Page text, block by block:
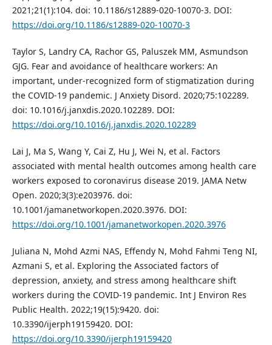
2021;21(1):104. doi: 10.1186/s12889-020-10070-3. DOI:
https://doi.org/10.1186/s12889-020-10070-3
Taylor S, Landry CA, Rachor GS, Paluszek MM, Asmundson
GJG. Fear and avoidance of healthcare workers: An
important, under-recognized form of stigmatization during
the COVID-19 pandemic. J Anxiety Disord. 2020;75:102289.
doi: 10.1016/j.janxdis.2020.102289. DOI:
https://doi.org/10.1016/j.janxdis.2020.102289
Lai J, Ma S, Wang Y, Cai Z, Hu J, Wei N, et al. Factors
associated with mental health outcomes among health care
workers exposed to coronavirus disease 2019. JAMA Netw
Open. 2020;3(3):e203976. doi:
10.1001/jamanetworkopen.2020.3976. DOI:
https://doi.org/10.1001/jamanetworkopen.2020.3976
Juliana N, Mohd Azmi NAS, Effendy N, Mohd Fahmi Teng NI,
Azmani S, et al. Exploring the Associated factors of
depression, anxiety, and stress among healthcare shift
workers during the COVID-19 pandemic. Int J Environ Res
Public Health. 2022;19(15):9420. doi:
10.3390/ijerph19159420. DOI:
https://doi.org/10.3390/ijerph19159420